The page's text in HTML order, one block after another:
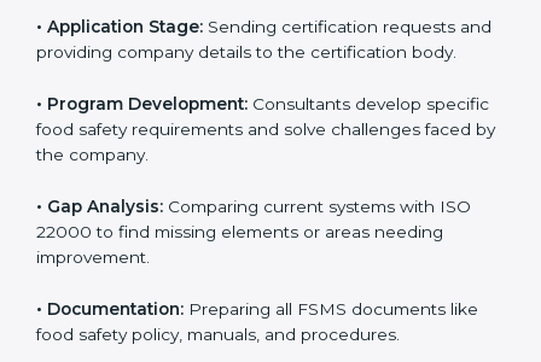
professionals for support. Using expert certification
services helps companies stay competitive and follow
TheISO 22000 certification process in Taiwan
includes:
• Pre-Assessment:Understanding the company and
its Taiwanls to select the best ISO 22000 version.
and providing company details to the certification
body.